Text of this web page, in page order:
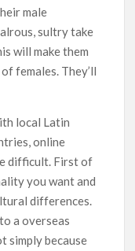
male
sultry take
will make them
females. They’ll
local Latin
online
difficult. First of
you want and
differences.
a overseas
simply because